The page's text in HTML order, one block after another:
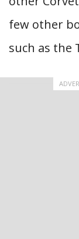
few other
such as the